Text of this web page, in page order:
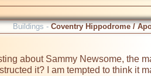
Buildings -Coventry Hippodrome /
about Sammy Newsome, the
it? I am tempted to think